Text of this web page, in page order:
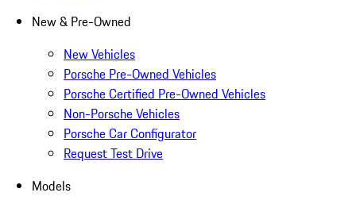
New & Pre-Owned
New Vehicles
Porsche Pre-Owned Vehicles
Porsche Certified Pre-Owned Vehicles
Non-Porsche Vehicles
Porsche Car Configurator
Request Test Drive
Models